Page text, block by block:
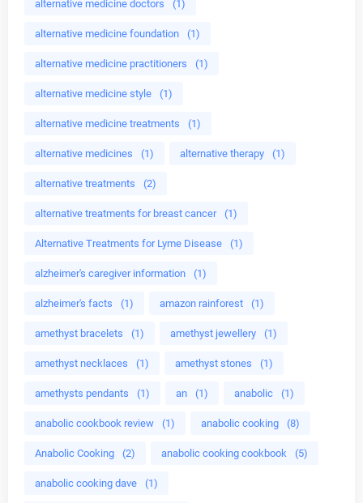
alternative medicine doctors (1)
alternative medicine foundation (1)
alternative medicine practitioners (1)
alternative medicine style (1)
alternative medicine treatments (1)
alternative medicines (1) alternative therapy (1)
alternative treatments (2)
alternative treatments for breast cancer (1)
Alternative Treatments for Lyme Disease (1)
alzheimer's caregiver information (1)
alzheimer's facts (1) amazon rainforest (1)
amethyst bracelets (1) amethyst jewellery (1)
amethyst necklaces (1) amethyst stones (1)
amethysts pendants (1) an (1) anabolic (1)
anabolic cookbook review (1) anabolic cooking (8)
Anabolic Cooking (2) anabolic cooking cookbook (5)
anabolic cooking dave (1)